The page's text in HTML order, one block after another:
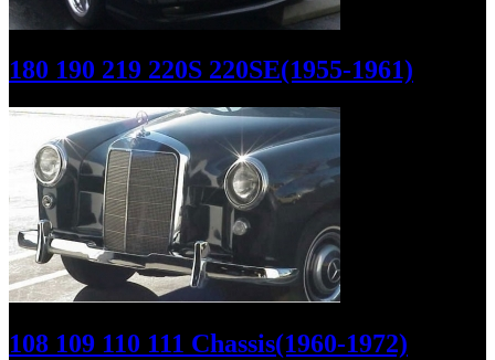
180 190 219 220S 220SE(1955-1961)
108 109 110 111 Chassis(1960-1972)